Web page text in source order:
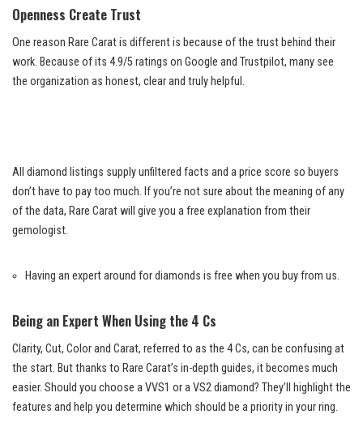
Openness Create Trust
One reason Rare Carat is different is because of the trust behind their
work. Because of its 4.9/5 ratings on Google and Trustpilot, many see
the organization as honest, clear and truly helpful.
All diamond listings supply unfiltered facts and a price score so buyers
don’t have to pay too much. If you’re not sure about the meaning of any
of the data, Rare Carat will give you a free explanation from their
gemologist.
Having an expert around for diamonds is free when you buy from us.
Being an Expert When Using the 4 Cs
Clarity, Cut, Color and Carat, referred to as the 4 Cs, can be confusing at
the start. But thanks to Rare Carat’s in-depth guides, it becomes much
easier. Should you choose a VVS1 or a VS2 diamond? They’ll highlight the
features and help you determine which should be a priority in your ring.